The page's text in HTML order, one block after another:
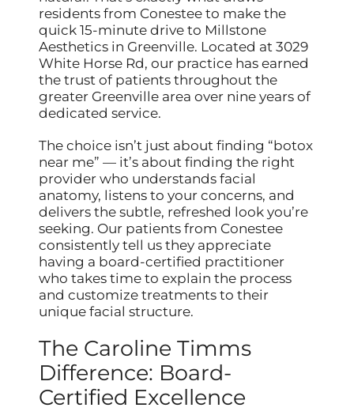
residents from Conestee to make the
quick 15-minute drive to Millstone
Aesthetics in Greenville. Located at 3029
White Horse Rd, our practice has earned
the trust of patients throughout the
greater Greenville area over nine years of
dedicated service.
The choice isn’t just about finding “botox
near me” — it’s about finding the right
provider who understands facial
anatomy, listens to your concerns, and
delivers the subtle, refreshed look you’re
seeking. Our patients from Conestee
consistently tell us they appreciate
having a board-certified practitioner
who takes time to explain the process
and customize treatments to their
unique facial structure.
The Caroline Timms
Difference: Board-
Certified Excellence